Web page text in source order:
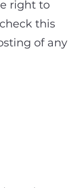
right to
this
of any